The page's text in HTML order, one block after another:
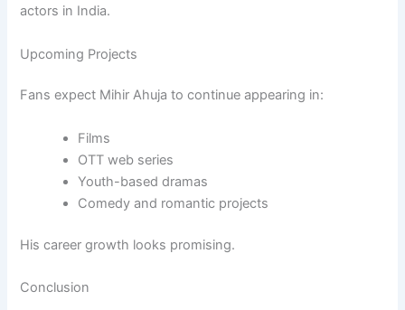
actors in India.
Upcoming Projects
Fans expect Mihir Ahuja to continue appearing in:
Films
OTT web series
Youth-based dramas
Comedy and romantic projects
His career growth looks promising.
Conclusion